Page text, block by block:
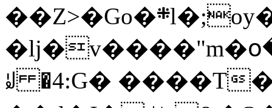
��Z>�Go�܍l�;oy���h�� [�#ANCҜ9�>�@�U
ꆽ �4:G� ����T